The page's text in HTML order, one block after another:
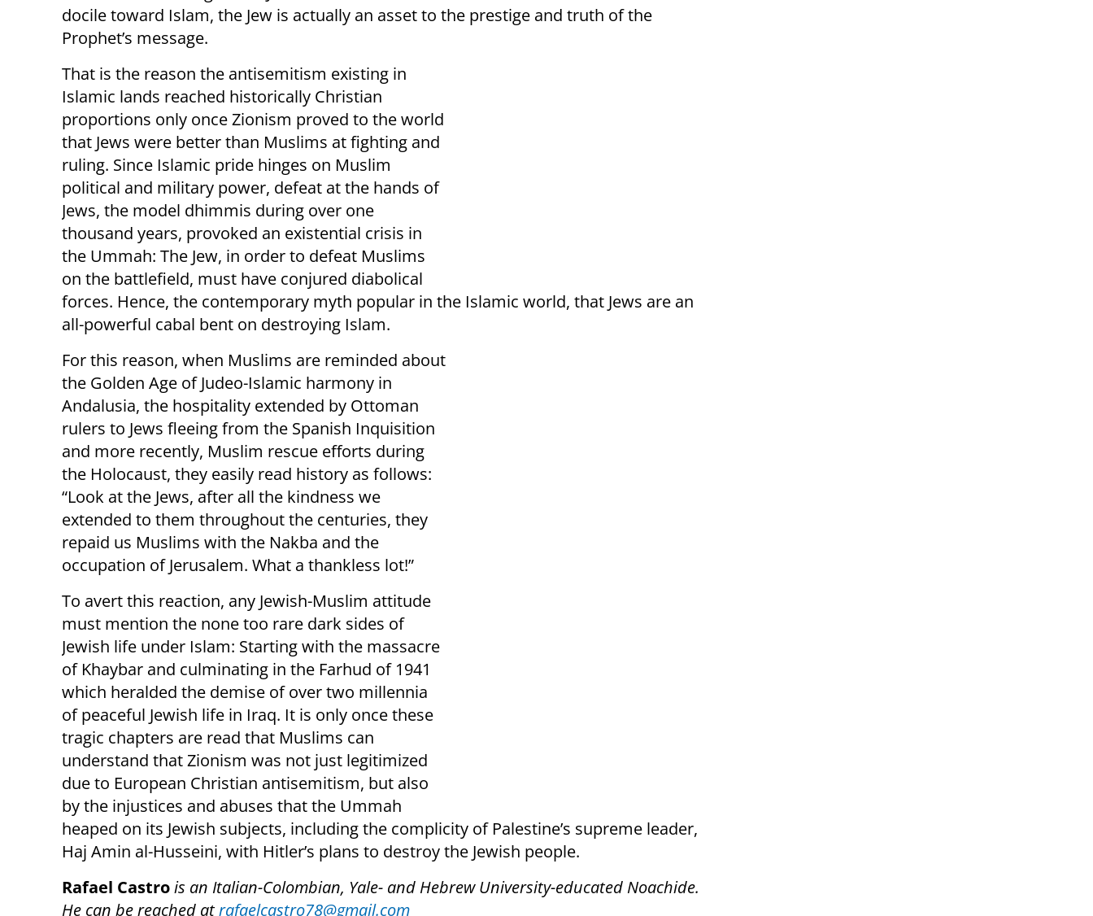
docile toward Islam, the Jew is actually an asset to the prestige and truth of the
Prophet’s message.
That is the reason the antisemitism existing in
Islamic lands reached historically Christian
proportions only once Zionism proved to the world
that Jews were better than Muslims at fighting and
ruling. Since Islamic pride hinges on Muslim
political and military power, defeat at the hands of
Jews, the model dhimmis during over one
thousand years, provoked an existential crisis in
the Ummah: The Jew, in order to defeat Muslims
on the battlefield, must have conjured diabolical
forces. Hence, the contemporary myth popular in the Islamic world, that Jews are an
all-powerful cabal bent on destroying Islam.
For this reason, when Muslims are reminded about
the Golden Age of Judeo-Islamic harmony in
Andalusia, the hospitality extended by Ottoman
rulers to Jews fleeing from the Spanish Inquisition
and more recently, Muslim rescue efforts during
the Holocaust, they easily read history as follows:
“Look at the Jews, after all the kindness we
extended to them throughout the centuries, they
repaid us Muslims with the Nakba and the
occupation of Jerusalem. What a thankless lot!”
To avert this reaction, any Jewish-Muslim attitude
must mention the none too rare dark sides of
Jewish life under Islam: Starting with the massacre
of Khaybar and culminating in the Farhud of 1941
which heralded the demise of over two millennia
of peaceful Jewish life in Iraq. It is only once these
tragic chapters are read that Muslims can
understand that Zionism was not just legitimized
due to European Christian antisemitism, but also
by the injustices and abuses that the Ummah
heaped on its Jewish subjects, including the complicity of Palestine’s supreme leader,
Haj Amin al-Husseini, with Hitler’s plans to destroy the Jewish people.
Rafael Castrois an Italian-Colombian, Yale- and Hebrew University-educated Noachide.
He can be reached atrafaelcastro78@gmail.com